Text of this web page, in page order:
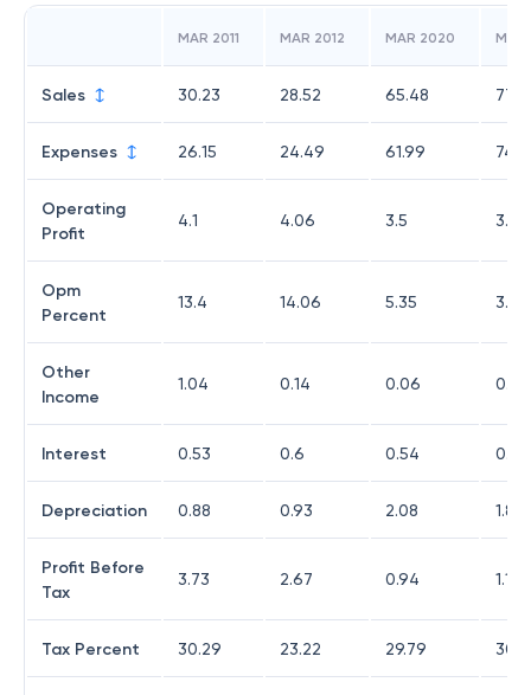
MAR 2011 MAR 2012 MAR 2020 MAR
Sales 30.23 28.52 65.48 77.8
Expenses 26.15 24.49 61.99 74.7
Operating
Profit
4.1 4.06 3.5 3.1
Opm
Percent
13.4 14.06 5.35 3.98
Other
Income
1.04 0.14 0.06 0.4
Interest 0.53 0.6 0.54 0.58
Depreciation 0.88 0.93 2.08 1.8
Profit Before
Tax
3.73 2.67 0.94 1.12
Tax Percent 30.29 23.22 29.79